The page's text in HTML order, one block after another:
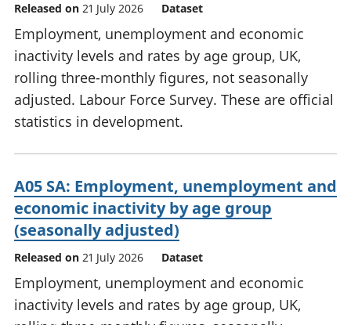
Released on 21 July 2026 Dataset
Employment, unemployment and economic
inactivity levels and rates by age group, UK,
rolling three-monthly figures, not seasonally
adjusted. Labour Force Survey. These are official
statistics in development.
A05 SA: Employment, unemployment and
economic inactivity by age group
(seasonally adjusted)
Released on 21 July 2026 Dataset
Employment, unemployment and economic
inactivity levels and rates by age group, UK,